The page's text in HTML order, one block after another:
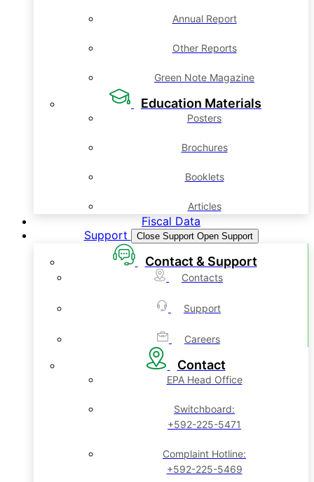
Annual Report
Other Reports
Green Note Magazine
Education Materials
Posters
Brochures
Booklets
Articles
Fiscal Data
Support
Close Support Open Support
Contact & Support
Contacts
Support
Careers
Contact
EPA Head Office
Switchboard:
+592-225-5471
Complaint Hotline:
+592-225-5469